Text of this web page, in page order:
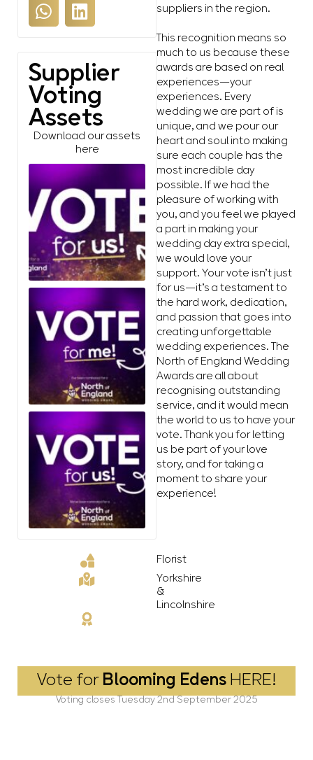
Supplier
Voting
Assets
Download our assets
here
Florist
Yorkshire
&
Lincolnshire
suppliers in the region.
This recognition means so
much to us because these
awards are based on real
experiences—your
experiences. Every
wedding we are part of is
unique, and we pour our
heart and soul into making
sure each couple has the
most incredible day
possible. If we had the
pleasure of working with
you, and you feel we played
a part in making your
wedding day extra special,
we would love your
support. Your vote isn’t just
for us—it’s a testament to
the hard work, dedication,
and passion that goes into
creating unforgettable
wedding experiences. The
North of England Wedding
Awards are all about
recognising outstanding
service, and it would mean
the world to us to have your
vote. Thank you for letting
us be part of your love
story, and for taking a
moment to share your
experience!
Vote for Blooming EdensHERE!
Voting closes Tuesday 2nd September 2025